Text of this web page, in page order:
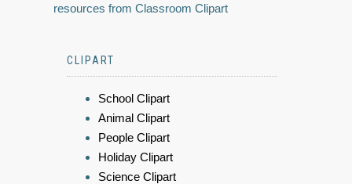
resources from Classroom Clipart
CLIPART
School Clipart
Animal Clipart
People Clipart
Holiday Clipart
Science Clipart